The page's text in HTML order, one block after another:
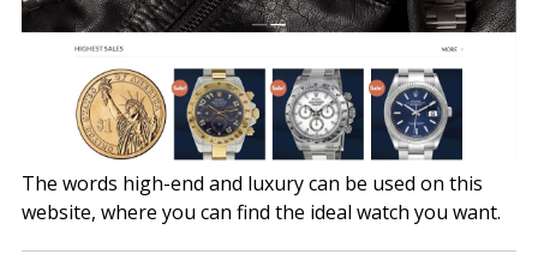
The words high-end and luxury can be used on this
website, where you can find the ideal watch you want.